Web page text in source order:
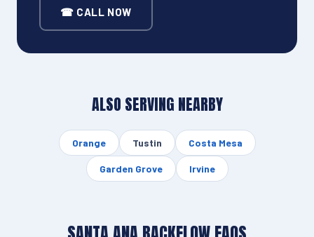
☎ CALL NOW
ALSO SERVING NEARBY
Orange Tustin Costa Mesa
Garden Grove Irvine